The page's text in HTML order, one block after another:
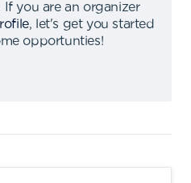
If you are an organizer
,
let's get you started
opportunties!